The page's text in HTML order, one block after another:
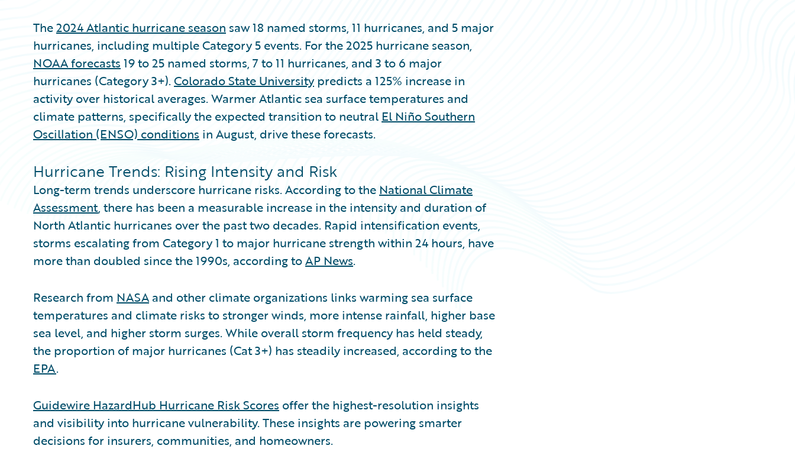
The2024 Atlantic hurricane season saw 18 named storms, 11 hurricanes, and 5 major
hurricanes, including multiple Category 5 events. For the 2025 hurricane season,
NOAA forecasts 19 to 25 named storms, 7 to 11 hurricanes, and 3 to 6 major
hurricanes (Category 3+). Colorado State Universitypredicts a 125% increase in
activity over historical averages. Warmer Atlantic sea surface temperatures and
climate patterns, specifically the expected transition to neutral El Niño Southern
Oscillation (ENSO) conditions in August, drive these forecasts.
Hurricane Trends: Rising Intensity and Risk
Long-term trends underscore hurricane risks. According to the National Climate
Assessment, there has been a measurable increase in the intensity and duration of
North Atlantic hurricanes over the past two decades. Rapid intensification events,
storms escalating from Category 1 to major hurricane strength within 24 hours, have
more than doubled since the 1990s, according toAP News.
Research from NASAand other climate organizations links warming sea surface
temperatures and climate risks to stronger winds, more intense rainfall, higher base
sea level, and higher storm surges. While overall storm frequency has held steady,
the proportion of major hurricanes (Cat 3+) has steadily increased, according to the
EPA.
Guidewire HazardHub Hurricane Risk Scores offer the highest-resolution insights
and visibility into hurricane vulnerability. These insights are powering smarter
decisions for insurers, communities, and homeowners.